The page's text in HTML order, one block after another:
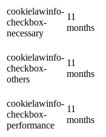
cookielawinfo-
checkbox-
necessary
11
months
cookielawinfo-
checkbox-
others
11
months
cookielawinfo-
checkbox-
performance
11
months